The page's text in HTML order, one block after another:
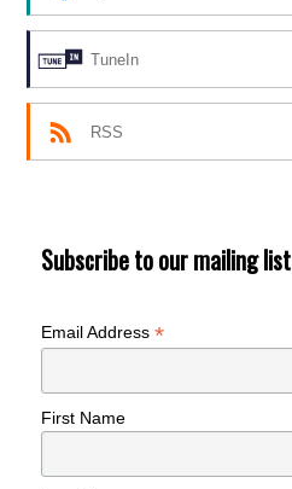
TuneIn
RSS
Subscribe to our mailing list
Email Address*
First Name